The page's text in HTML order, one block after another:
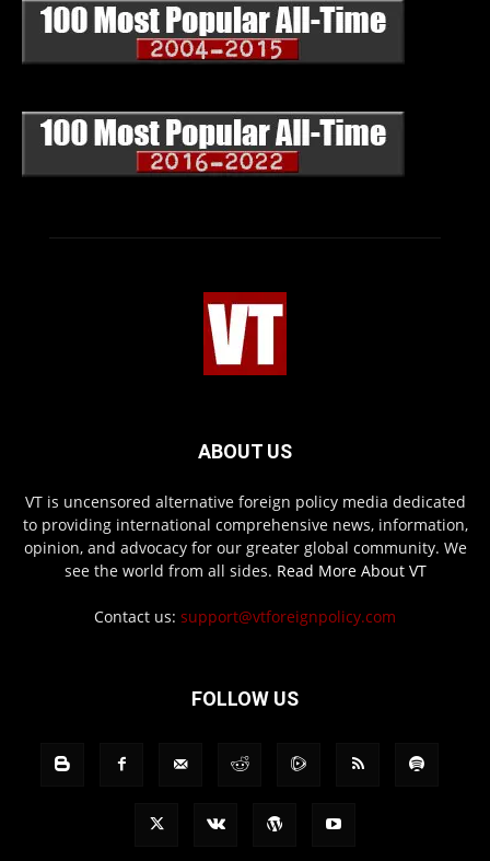
ABOUT US
VT is uncensored alternative foreign policy media dedicated
to providing international comprehensive news, information,
opinion, and advocacy for our greater global community. We
see the world from all sides. Read More About VT
Contact us: support@vtforeignpolicy.com
FOLLOW US